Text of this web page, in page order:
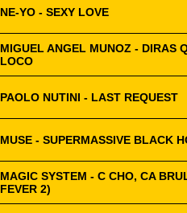
NE-YO - SEXY LOVE
MIGUEL ANGEL MUNOZ - DIRAS
LOCO
PAOLO NUTINI - LAST REQUEST
MUSE - SUPERMASSIVE BLACK
MAGIC SYSTEM - C CHO, CA
FEVER 2)